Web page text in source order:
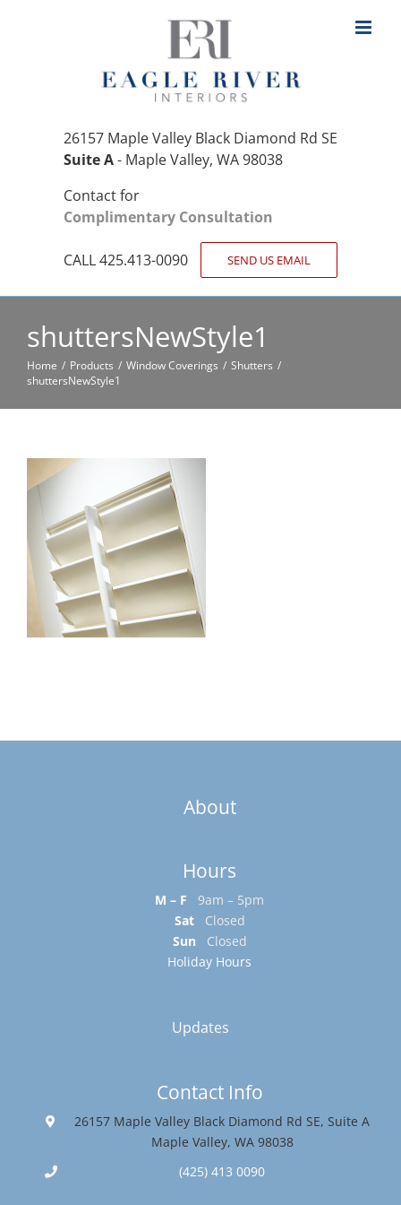
26157 Maple Valley Black Diamond Rd SE
Suite A- Maple Valley, WA 98038
Contact for
Complimentary Consultation
CALL 425.413-0090 SEND US EMAIL
shuttersNewStyle1
Home Products Window Coverings
Shutters
shuttersNewStyle1
About
Hours
M – F
9am – 5pm
Sat
Closed
Sun
Closed
Holiday Hours
Updates
Contact Info
26157 Maple Valley Black Diamond Rd SE, Suite A
Maple Valley, WA 98038
(425) 413 0090